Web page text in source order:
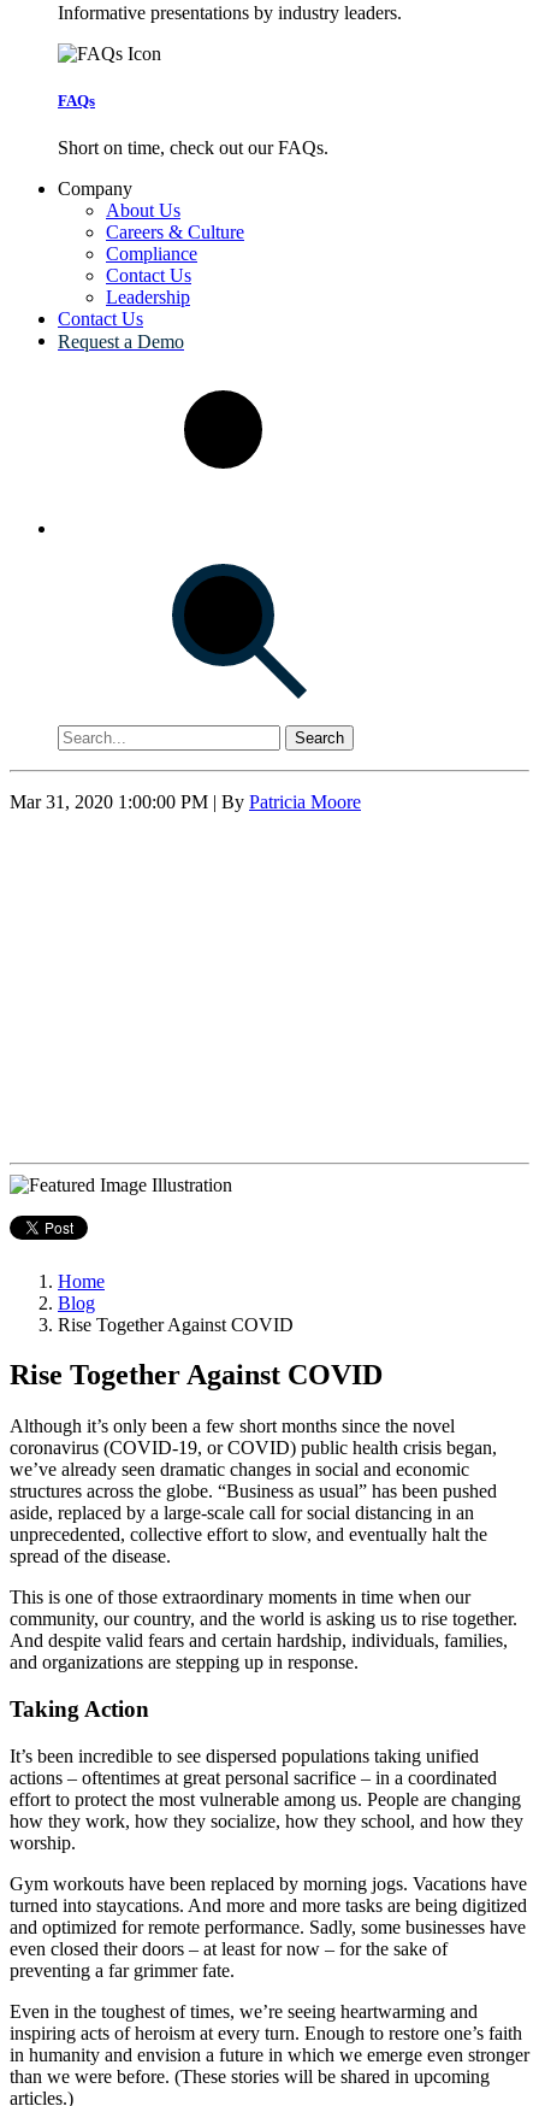
Informative presentations by industry leaders.
FAQs
Short on time, check out our FAQs.
Company
About Us
Careers & Culture
Compliance
Contact Us
Leadership
Contact Us
Request a Demo
Search
Mar 31, 2020 1:00:00 PM | By Patricia Moore
Home
Blog
Rise Together Against COVID
Rise Together Against COVID
Although it’s only been a few short months since the novel
coronavirus (COVID-19, or COVID) public health crisis began,
we’ve already seen dramatic changes in social and economic
structures across the globe. “Business as usual” has been pushed
aside, replaced by a large-scale call for social distancing in an
unprecedented, collective effort to slow, and eventually halt the
spread of the disease.
This is one of those extraordinary moments in time when our
community, our country, and the world is asking us to rise together.
And despite valid fears and certain hardship, individuals, families,
and organizations are stepping up in response.
Taking Action
It’s been incredible to see dispersed populations taking unified
actions – oftentimes at great personal sacrifice – in a coordinated
effort to protect the most vulnerable among us. People are changing
how they work, how they socialize, how they school, and how they
worship.
Gym workouts have been replaced by morning jogs. Vacations have
turned into staycations. And more and more tasks are being digitized
and optimized for remote performance. Sadly, some businesses have
even closed their doors – at least for now – for the sake of
preventing a far grimmer fate.
Even in the toughest of times, we’re seeing heartwarming and
inspiring acts of heroism at every turn. Enough to restore one’s faith
in humanity and envision a future in which we emerge even stronger
than we were before. (These stories will be shared in upcoming
articles.)